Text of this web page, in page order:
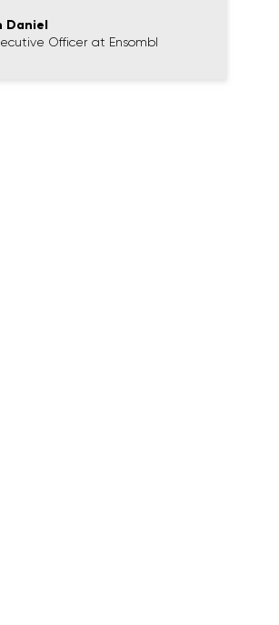
Daniel
Officer at Ensombl